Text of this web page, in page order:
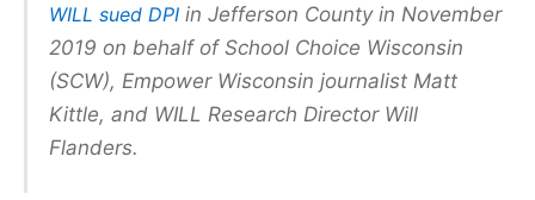
WILL sued DPI in Jefferson County in November
2019 on behalf of School Choice Wisconsin
(SCW), Empower Wisconsin journalist Matt
Kittle, and WILL Research Director Will
Flanders.